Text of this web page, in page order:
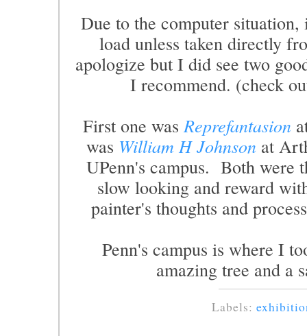
Due to the computer
load unless taken directly
apologize but I did see two
I recommend. (check
First one wasReprefantasion
was William H Johnson at
UPenn's campus. Both were
slow looking and reward
painter's thoughts and
Penn's campus is where I
amazing tree and a
Labels: